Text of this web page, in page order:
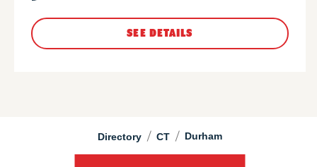
Directory / CT / Durham
SEE DETAILS